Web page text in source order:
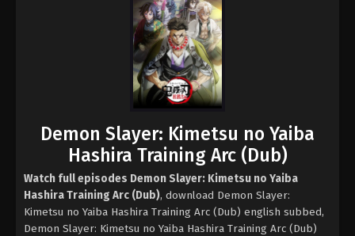
Demon Slayer: Kimetsu no Yaiba
Hashira Training Arc (Dub)
Watch full episodes Demon Slayer: Kimetsu no Yaiba
Hashira Training Arc (Dub), download Demon Slayer:
Kimetsu no Yaiba Hashira Training Arc (Dub) english subbed,
Demon Slayer: Kimetsu no Yaiba Hashira Training Arc (Dub)